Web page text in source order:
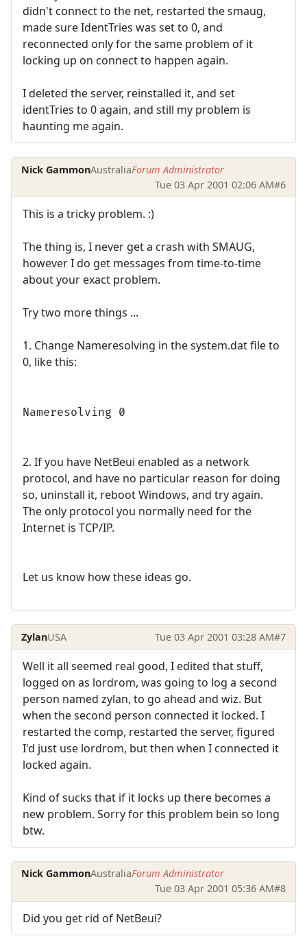
didn't connect to the net, restarted the smaug,
made sure IdentTries was set to 0, and
reconnected only for the same problem of it
locking up on connect to happen again.
I deleted the server, reinstalled it, and set
identTries to 0 again, and still my problem is
haunting me again.
Nick GammonAustraliaForum Administrator
Tue 03 Apr 2001 02:06 AM#6
This is a tricky problem. :)
The thing is, I never get a crash with SMAUG,
however I do get messages from time-to-time
about your exact problem.
Try two more things ...
1. Change Nameresolving in the system.dat file to
0, like this:
Nameresolving 0
2. If you have NetBeui enabled as a network
protocol, and have no particular reason for doing
so, uninstall it, reboot Windows, and try again.
The only protocol you normally need for the
Internet is TCP/IP.
Let us know how these ideas go.
ZylanUSA Tue 03 Apr 2001 03:28 AM#7
Well it all seemed real good, I edited that stuff,
logged on as lordrom, was going to log a second
person named zylan, to go ahead and wiz. But
when the second person connected it locked. I
restarted the comp, restarted the server, figured
I'd just use lordrom, but then when I connected it
locked again.
Kind of sucks that if it locks up there becomes a
new problem. Sorry for this problem bein so long
btw.
Nick GammonAustraliaForum Administrator
Tue 03 Apr 2001 05:36 AM#8
Did you get rid of NetBeui?